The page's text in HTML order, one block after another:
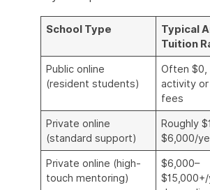
School Type
Typical
Tuition
Public online
(resident students)
Often $0,
activity
fees
Private online
(standard support)
Roughly
$6,000/
Private online (high-
touch mentoring)
$6,000–